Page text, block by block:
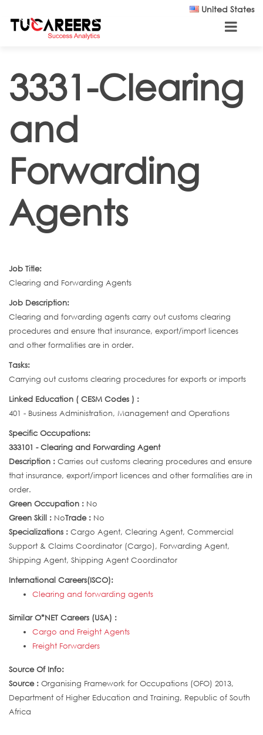
United States
3331-Clearing
and
Forwarding
Agents
Job Title:
Clearing and Forwarding Agents
Job Description:
Clearing and forwarding agents carry out customs clearing
procedures and ensure that insurance, export/import licences
and other formalities are in order.
Tasks:
Carrying out customs clearing procedures for exports or imports
Linked Education ( CESM Codes ) :
401 - Business Administration, Management and Operations
Specific Occupations:
333101 - Clearing and Forwarding Agent
Description : Carries out customs clearing procedures and ensure
that insurance, export/import licences and other formalities are in
order.
Green Occupation : No
Green Skill : NoTrade : No
Specializations : Cargo Agent, Clearing Agent, Commercial
Support & Claims Coordinator (Cargo), Forwarding Agent,
Shipping Agent, Shipping Agent Coordinator
International Careers(ISCO):
Clearing and forwarding agents
Similar O*NET Careers (USA) :
Cargo and Freight Agents
Freight Forwarders
Source Of Info:
Source : Organising Framework for Occupations (OFO) 2013,
Department of Higher Education and Training, Republic of South
Africa